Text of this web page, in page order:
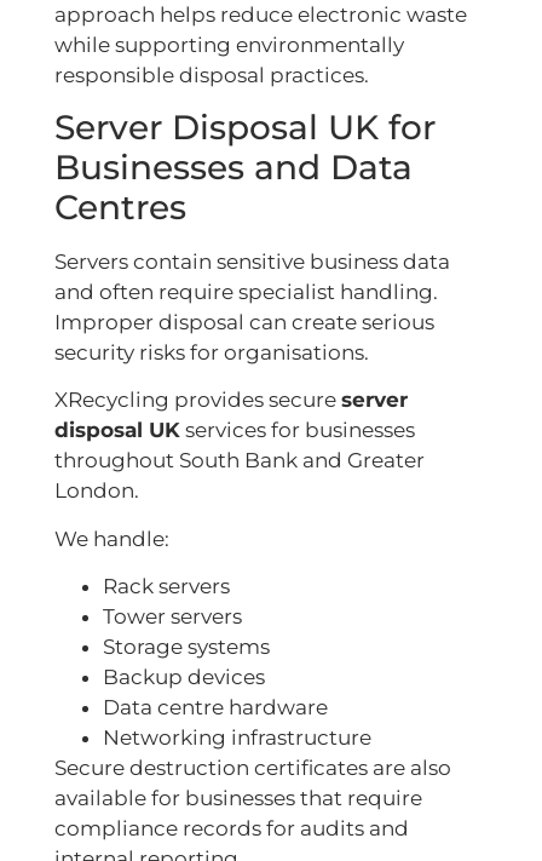
approach helps reduce electronic waste
while supporting environmentally
responsible disposal practices.
Server Disposal UK for
Businesses and Data
Centres
Servers contain sensitive business data
and often require specialist handling.
Improper disposal can create serious
security risks for organisations.
XRecycling provides secure server
disposal UK services for businesses
throughout South Bank and Greater
London.
We handle:
Rack servers
Tower servers
Storage systems
Backup devices
Data centre hardware
Networking infrastructure
Secure destruction certificates are also
available for businesses that require
compliance records for audits and